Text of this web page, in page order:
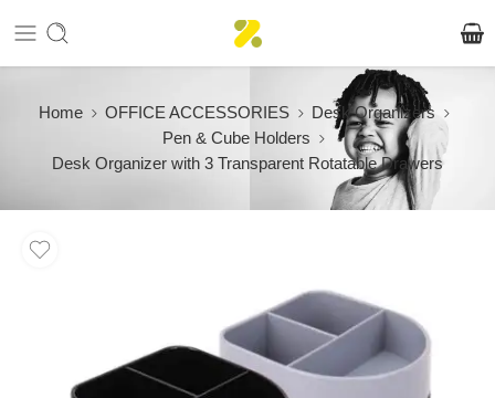
Home OFFICE ACCESSORIES
Desk Organizers
Pen & Cube Holders
Desk Organizer with 3 Transparent Rotatable Drawers